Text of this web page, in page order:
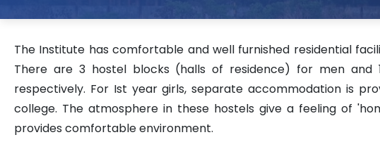
The Institute has comfortable and well furnished residential
There are 3 hostel blocks (halls of residence) for men
respectively. For Ist year girls, separate accommodation is
college. The atmosphere in these hostels give a feeling of
provides comfortable environment.